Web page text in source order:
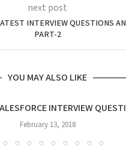
next post
INTERVIEW QUESTIONS
PART-2
YOU MAY ALSO LIKE
INTERVIEW
February 13, 2018